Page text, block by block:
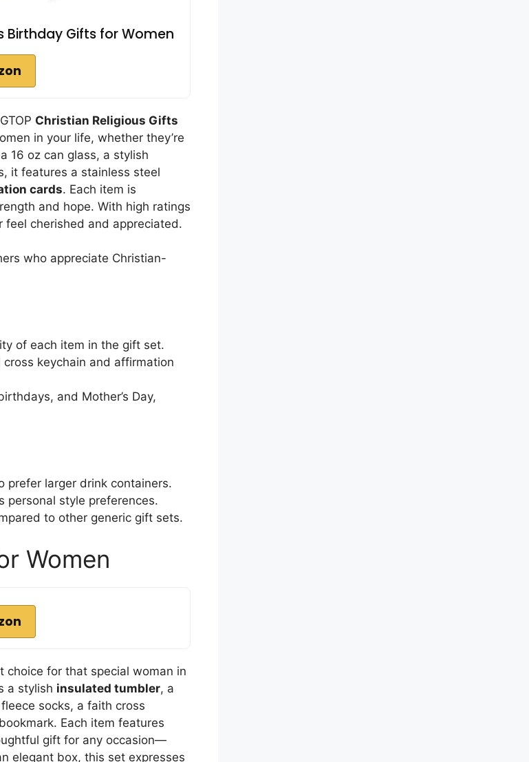
Birthday Gifts for Women
Christian Religious Gifts
in your life, whether they’re
16 oz can glass, a stylish
it features a stainless steel
cards. Each item is
and hope. With high ratings
cherished and appreciated.
who appreciate Christian-
of each item in the gift set.
keychain and affirmation
and Mother’s Day,
prefer larger drink containers.
personal style preferences.
to other generic gift sets.
Women
choice for that special woman in
a stylish insulated tumbler, a
socks, a faith cross
Each item features
gift for any occasion—
elegant box, this set expresses